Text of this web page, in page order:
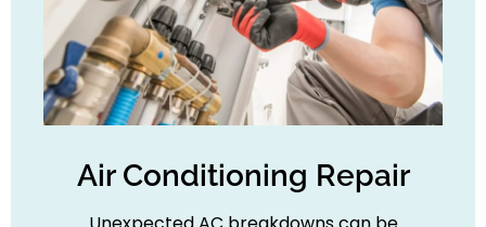
Air Conditioning Repair